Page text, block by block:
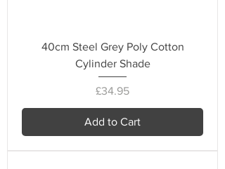
40cm Steel Grey Poly Cotton
Cylinder Shade
Price
£34.95
Add to Cart